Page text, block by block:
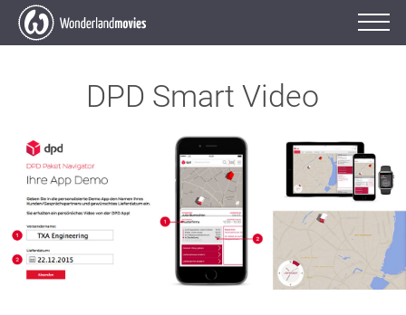
DPD Smart Video